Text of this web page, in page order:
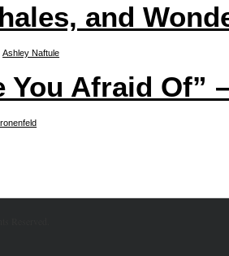
and
Ashley Naftule
You Afraid Of”